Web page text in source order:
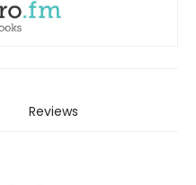
Reviews